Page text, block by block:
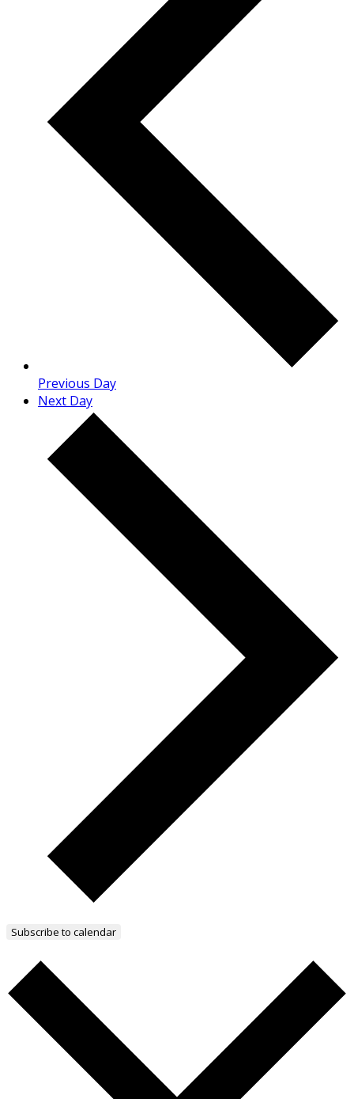
Previous Day
Next Day
Subscribe to calendar